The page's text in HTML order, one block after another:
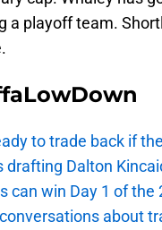
a playoff team.
to trade back if
drafting Dalton
can win Day 1 of the
about